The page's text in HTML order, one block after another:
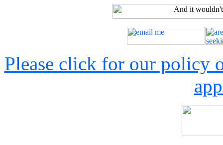
Please click for our policy